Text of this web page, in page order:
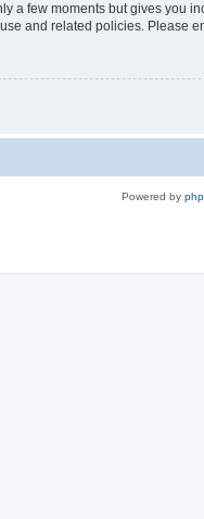
a few moments but gives
and related policies. Please
Powered by